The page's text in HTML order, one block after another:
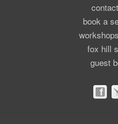
book a
fox hill
guest